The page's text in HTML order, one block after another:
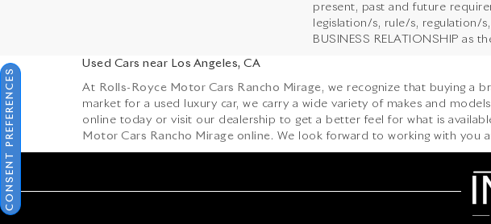
present, past and future
legislation/s, rule/s, regulation/
BUSINESS RELATIONSHIP as
Used Cars near Los Angeles, CA
At Rolls-Royce Motor Cars Rancho Mirage, we recognize that buying a
market for a used luxury car, we carry a wide variety of makes and
online today or visit our dealership to get a better feel for what is
Motor Cars Rancho Mirage online. We look forward to working with you
CONSENT PREFERENCES